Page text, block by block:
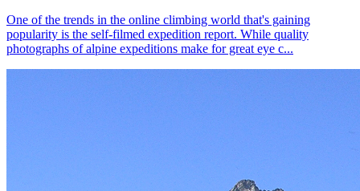
One of the trends in the online climbing world that's gaining
popularity is the self-filmed expedition report. While quality
photographs of alpine expeditions make for great eye c...